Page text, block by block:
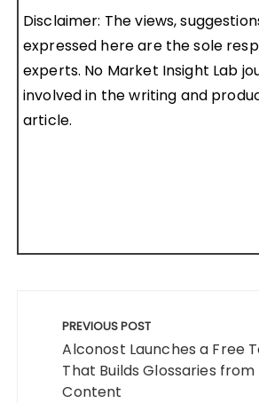
Disclaimer: The views,
expressed here are the sole
experts. No Market Insight Lab
involved in the writing and
article.
navigation
PREVIOUS POST
Alconost Launches a Free
That Builds Glossaries from
Content